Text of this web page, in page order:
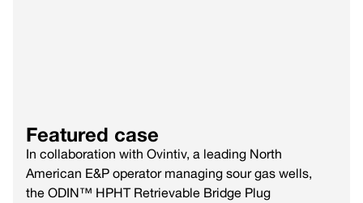
Featured case
In collaboration with Ovintiv, a leading North
American E&P operator managing sour gas wells,
the ODIN™ HPHT Retrievable Bridge Plug